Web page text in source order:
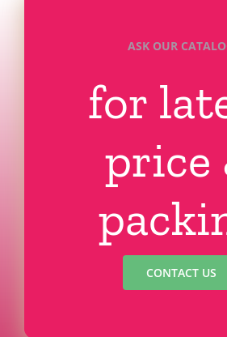
ASK OUR
for
price
CONTACT US